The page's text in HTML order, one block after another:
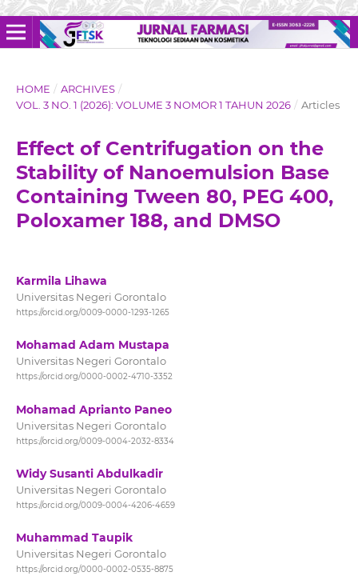
HOME / ARCHIVES /
VOL. 3 NO. 1 (2026): VOLUME 3 NOMOR 1 TAHUN 2026 / Articles
Effect of Centrifugation on the
Stability of Nanoemulsion Base
Containing Tween 80, PEG 400,
Poloxamer 188, and DMSO
Karmila Lihawa
Universitas Negeri Gorontalo
https://orcid.org/0009-0000-1293-1265
Mohamad Adam Mustapa
Universitas Negeri Gorontalo
https://orcid.org/0000-0002-4710-3352
Mohamad Aprianto Paneo
Universitas Negeri Gorontalo
https://orcid.org/0009-0004-2032-8334
Widy Susanti Abdulkadir
Universitas Negeri Gorontalo
https://orcid.org/0009-0004-4206-4659
Muhammad Taupik
Universitas Negeri Gorontalo
https://orcid.org/0000-0002-0535-8875